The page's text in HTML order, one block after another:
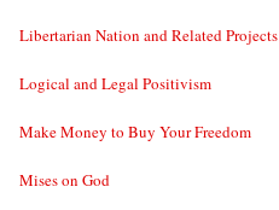
Libertarian Nation and Related Projects
Logical and Legal Positivism
Make Money to Buy Your Freedom
Mises on God